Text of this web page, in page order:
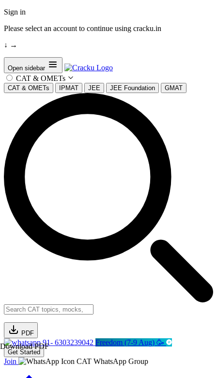
Sign in
Please select an account to continue using cracku.in
↓ →
Open sidebar
CAT & OMETs
CAT & OMETs IPMAT JEE JEE Foundation GMAT
PDF
Download PDF91- 6303239042 Freedom (7-9 Aug) 🥳
Get Started
Join CAT WhatsApp Group